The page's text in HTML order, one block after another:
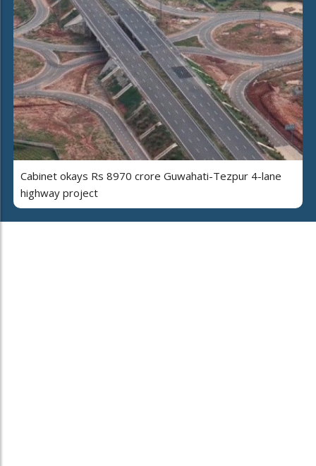
Cabinet okays Rs 8970 crore Guwahati-Tezpur 4-lane
highway project